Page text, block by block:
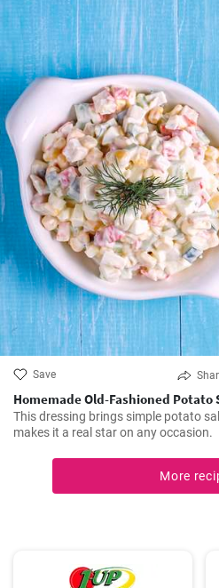
Save
Homemade Old-Fashioned Potato
This dressing brings simple potato
makes it a real star on any occasion.
More